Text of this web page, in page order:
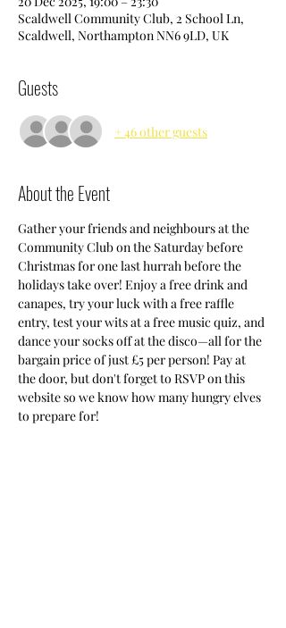
Scaldwell Community Club, 2 School Ln,
Scaldwell, Northampton NN6 9LD, UK
Guests
+ 46 other guests
About the Event
Gather your friends and neighbours at the
Community Club on the Saturday before
Christmas for one last hurrah before the
holidays take over! Enjoy a free drink and
canapes, try your luck with a free raffle
entry, test your wits at a free music quiz, and
dance your socks off at the disco—all for the
bargain price of just £5 per person! Pay at
the door, but don't forget to RSVP on this
website so we know how many hungry elves
to prepare for!